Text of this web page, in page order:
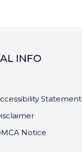
INFO
Statement
Notice